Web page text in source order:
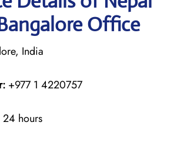
Office
India
+977 1 4220757
24 hours